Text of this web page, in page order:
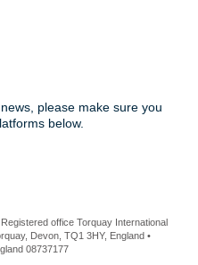
please make sure you
below.
office Torquay International
Devon, TQ1 3HY, England •
08737177